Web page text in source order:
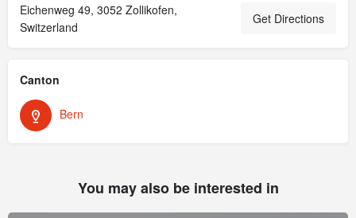
Eichenweg 49, 3052 Zollikofen,
Switzerland
Get Directions
Canton
Bern
You may also be interested in